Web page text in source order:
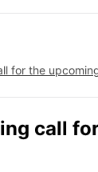
for the
call